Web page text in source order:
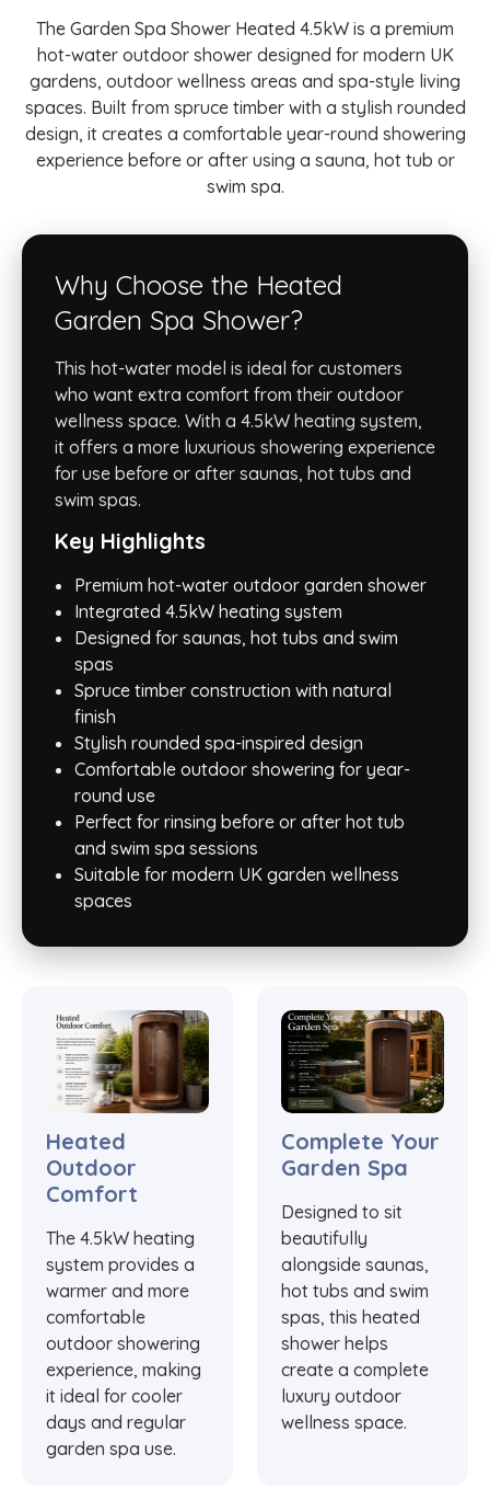
The Garden Spa Shower Heated 4.5kW is a premium
hot-water outdoor shower designed for modern UK
gardens, outdoor wellness areas and spa-style living
spaces. Built from spruce timber with a stylish rounded
design, it creates a comfortable year-round showering
experience before or after using a sauna, hot tub or
swim spa.
Why Choose the Heated
Garden Spa Shower?
This hot-water model is ideal for customers
who want extra comfort from their outdoor
wellness space. With a 4.5kW heating system,
it offers a more luxurious showering experience
for use before or after saunas, hot tubs and
swim spas.
Key Highlights
Premium hot-water outdoor garden shower
Integrated 4.5kW heating system
Designed for saunas, hot tubs and swim
spas
Spruce timber construction with natural
finish
Stylish rounded spa-inspired design
Comfortable outdoor showering for year-
round use
Perfect for rinsing before or after hot tub
and swim spa sessions
Suitable for modern UK garden wellness
spaces
Heated
Outdoor
Comfort
The 4.5kW heating
system provides a
warmer and more
comfortable
outdoor showering
experience, making
it ideal for cooler
days and regular
garden spa use.
Complete Your
Garden Spa
Designed to sit
beautifully
alongside saunas,
hot tubs and swim
spas, this heated
shower helps
create a complete
luxury outdoor
wellness space.